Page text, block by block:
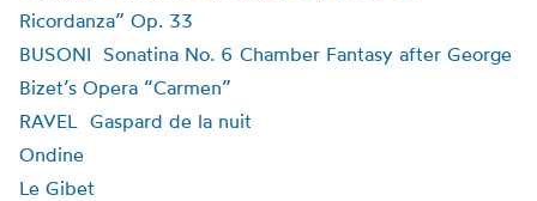
Ricordanza” Op. 33
BUSONI Sonatina No. 6 Chamber Fantasy after George
Bizet’s Opera “Carmen”
RAVEL Gaspard de la nuit
Ondine
Le Gibet